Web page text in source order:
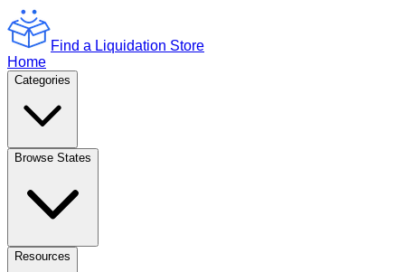
Find a Liquidation Store
Home
Categories
Browse States
Resources